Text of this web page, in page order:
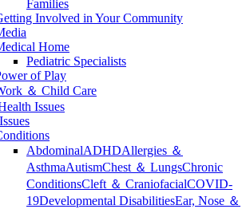
Families
Involved in Your Community
Home
Pediatric Specialists
of Play
＆ Child Care
Issues
AbdominalADHDAllergies ＆
AsthmaAutismChest ＆ LungsChronic
ConditionsCleft ＆ CraniofacialCOVID-
19Developmental DisabilitiesEar, Nose ＆